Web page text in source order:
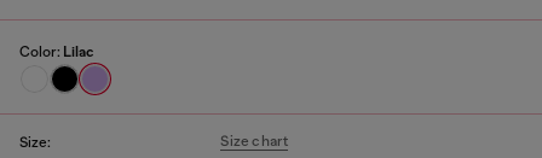
Color: Lilac
Size: Size chart